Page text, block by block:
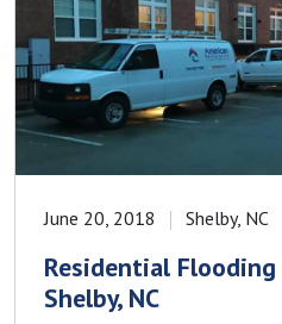
June 20, 2018 Shelby, NC
Residential
Shelby, NC